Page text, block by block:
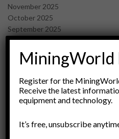
November 2025
October 2025
September 2025
July 2025
June 2025
May 2025
March 2025
February 2025
January 2025
November 2024
MiningWorld
Register for the
Receive the latest
equipment and technology.
It’s free, unsubscribe